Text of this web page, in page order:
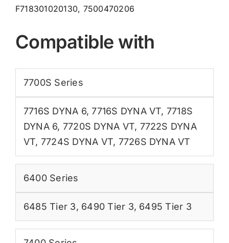
F718301020130, 7500470206
Compatible with
7700S Series
7716S DYNA 6,7716S DYNA VT, 7718S
DYNA 6, 7720S DYNA VT, 7722S DYNA
VT, 7724S DYNA VT, 7726S DYNA VT
6400 Series
6485 Tier 3, 6490 Tier 3, 6495 Tier 3